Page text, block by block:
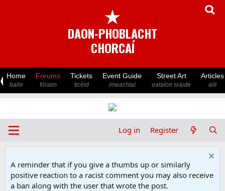
★
DAON-PHOBLACHT
CHORCAÍ
Home
baile
Forums
fóraim
Tickets
ticéid
Event Guide
imeachtaí
Street Art
ealaíon sráide
Articles
ailt
Log in Register
A reminder that if you give a thumbs up or similarly
positive reaction to a racist comment you may also receive
a ban along with the user that wrote the post.